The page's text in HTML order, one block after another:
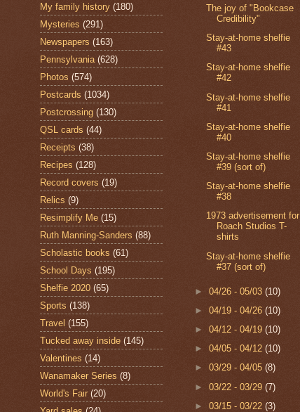
My family history (180)
Mysteries (291)
Newspapers (163)
Pennsylvania (628)
Photos (574)
Postcards (1034)
Postcrossing (130)
QSL cards (44)
Receipts (38)
Recipes (128)
Record covers (19)
Relics (9)
Resimplify Me (15)
Ruth Manning-Sanders (88)
Scholastic books (61)
School Days (195)
Shelfie 2020 (65)
Sports (138)
Travel (155)
Tucked away inside (145)
Valentines (14)
Wanamaker Series (8)
World's Fair (20)
The joy of "Bookcase
Credibility"
Stay-at-home shelfie
#43
Stay-at-home shelfie
#42
Stay-at-home shelfie
#41
Stay-at-home shelfie
#40
Stay-at-home shelfie
#39 (sort of)
Stay-at-home shelfie
#38
1973 advertisement for
Roach Studios T-
shirts
Stay-at-home shelfie
#37 (sort of)
►04/26 - 05/03(10)
►04/19 - 04/26(10)
►04/12 - 04/19(10)
►04/05 - 04/12(10)
►03/29 - 04/05(8)
►03/22 - 03/29(7)
►03/15 - 03/22(3)